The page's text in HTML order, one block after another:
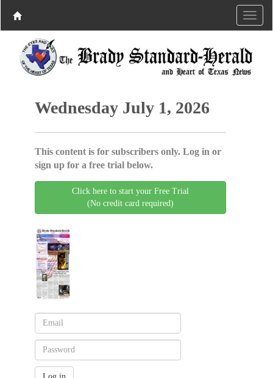
Wednesday July 1, 2026
This content is for subscribers only. Log in or
sign up for a free trial below.
Click here to start your Free Trial
(No credit card required)